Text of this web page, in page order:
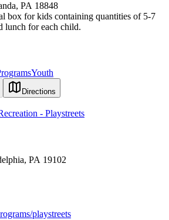
PA 18848
box for kids containing quantities of 5-7
lunch for each child.
Youth
Directions
- Playstreets
PA 19102
playstreets